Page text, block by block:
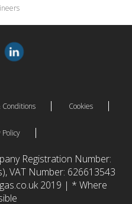
Cookies
Policy
Registration Number:
VAT Number: 626613543
2019 | * Where